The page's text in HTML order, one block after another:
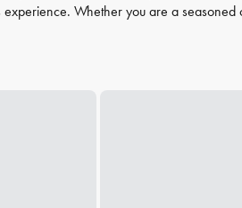
Whether you are a